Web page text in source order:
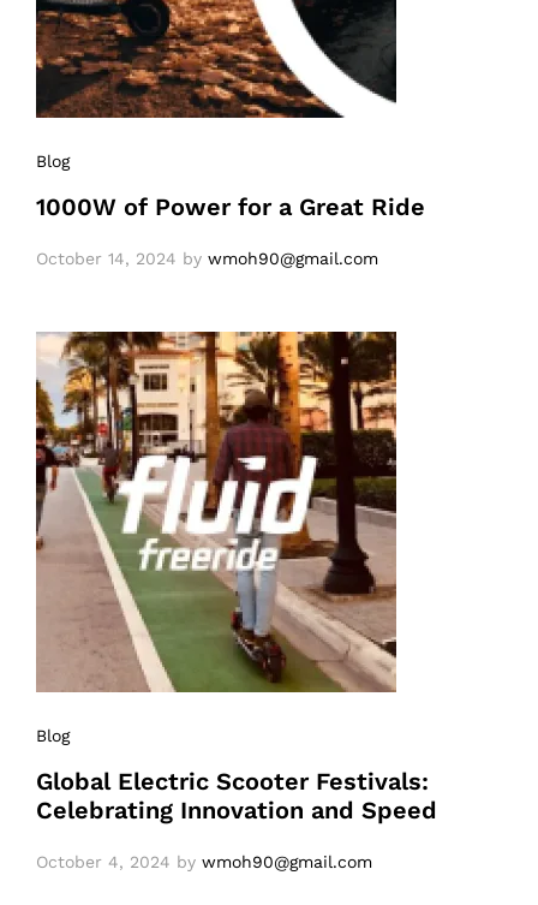
Blog
1000W of Power for a Great Ride
October 14, 2024 by wmoh90@gmail.com
Blog
Global Electric Scooter Festivals:
Celebrating Innovation and Speed
October 4, 2024 by wmoh90@gmail.com